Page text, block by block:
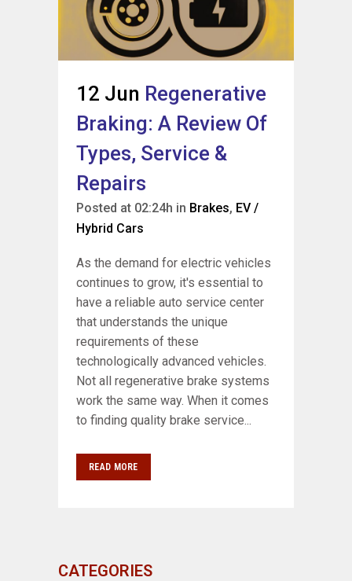
12 Jun Regenerative
Braking: A Review Of
Types, Service &
Repairs
Posted at 02:24h in Brakes, EV /
Hybrid Cars
As the demand for electric vehicles
continues to grow, it's essential to
have a reliable auto service center
that understands the unique
requirements of these
technologically advanced vehicles.
Not all regenerative brake systems
work the same way. When it comes
to finding quality brake service...
READ MORE
CATEGORIES